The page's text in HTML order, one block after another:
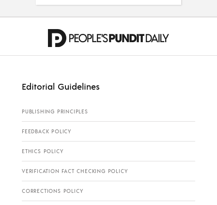
Editorial Guidelines
PUBLISHING PRINCIPLES
FEEDBACK POLICY
ETHICS POLICY
VERIFICATION FACT CHECKING POLICY
CORRECTIONS POLICY